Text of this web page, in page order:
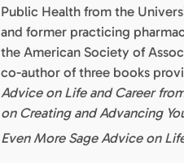
Public Health from the
and former practicing
the American Society of
co-author of three books
Advice on Life and Career
on Creating and Advancing
Even More Sage Advice on